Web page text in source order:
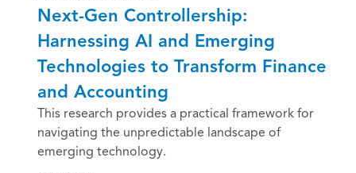
Next-Gen Controllership:
Harnessing AI and Emerging
Technologies to Transform Finance
and Accounting
This research provides a practical framework for
navigating the unpredictable landscape of
emerging technology.